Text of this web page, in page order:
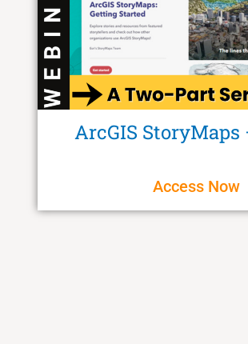
ArcGIS StoryMaps
Access Now